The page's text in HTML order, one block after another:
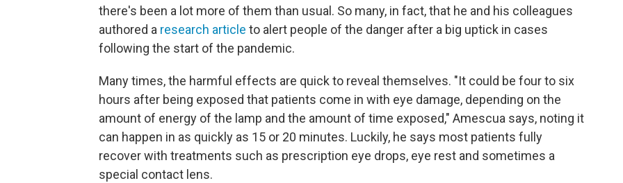
there's been a lot more of them than usual. So many, in fact, that he and his colleagues
authored a research article to alert people of the danger after a big uptick in cases
following the start of the pandemic.
Many times, the harmful effects are quick to reveal themselves. "It could be four to six
hours after being exposed that patients come in with eye damage, depending on the
amount of energy of the lamp and the amount of time exposed," Amescua says, noting it
can happen in as quickly as 15 or 20 minutes. Luckily, he says most patients fully
recover with treatments such as prescription eye drops, eye rest and sometimes a
special contact lens.